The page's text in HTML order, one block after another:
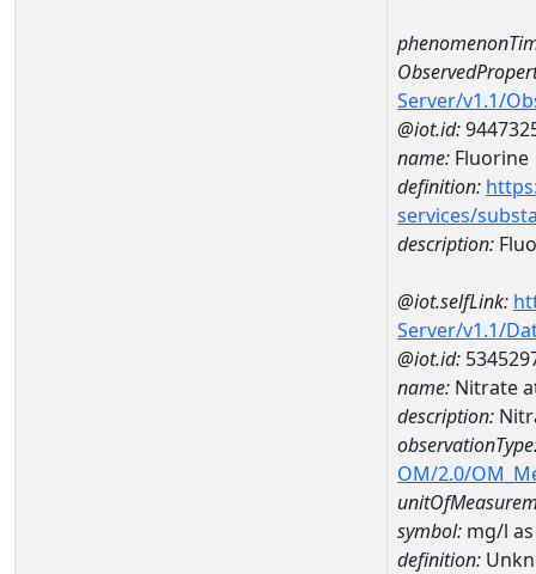
Server/v1.1/
@iot.id:
name: Fluorine
definition:
services/
description:
@iot.selfLink:
Server/v1.1/
@iot.id:
name: Nitrate
description:
OM/2.0/
symbol: mg/l
definition: